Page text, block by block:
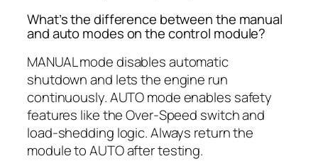
What’s the difference between the manual
and auto modes on the control module?
MANUAL mode disables automatic
shutdown and lets the engine run
continuously. AUTO mode enables safety
features like the Over-Speed switch and
load-shedding logic. Always return the
module to AUTO after testing.